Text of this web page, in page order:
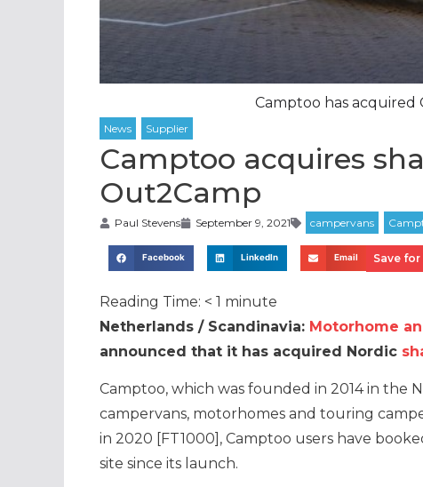
Camptoo has acquired
Camptoo acquires
Out2Camp
Paul Stevens September 9, 2021
Facebook LinkedIn Email Save
Reading Time: < 1 minute
Netherlands / Scandinavia: Motorhome
announced that it has acquired Nordic
Camptoo, which was founded in 2014 in the
campervans, motorhomes and touring
in 2020 [FT1000], Camptoo users have
site since its launch.